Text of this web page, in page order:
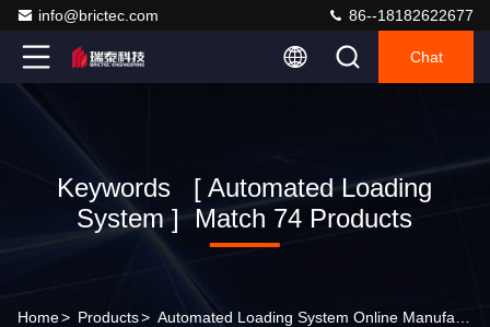
info@brictec.com 86--18182622677
Chat
Keywords [ Automated Loading
System ] Match 74 Products
Home> Products>